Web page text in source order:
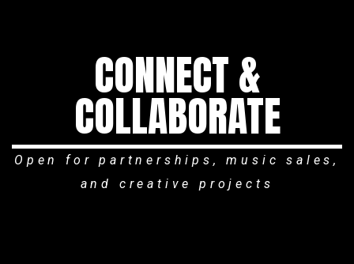
CONNECT &
COLLABORATE
Open for partnerships, music sales,
and creative projects